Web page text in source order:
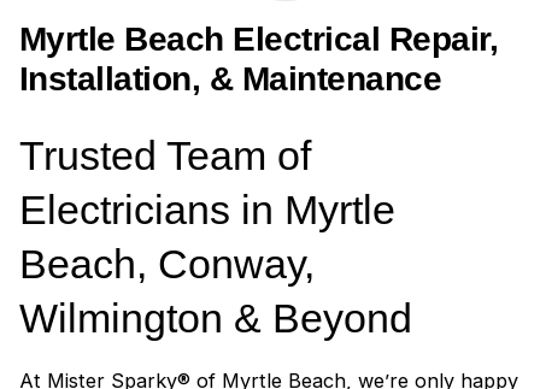
Myrtle Beach Electrical Repair,
Installation, & Maintenance
Trusted Team of
Electricians in Myrtle
Beach, Conway,
Wilmington & Beyond
At Mister Sparky® of Myrtle Beach, we’re only happy